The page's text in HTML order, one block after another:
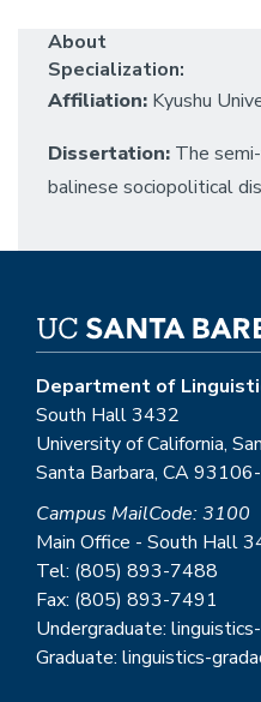
About
Specialization:
Affiliation: Kyushu
Dissertation: The
balinese sociopolitical
Department of
South Hall 3432
University of California,
Santa Barbara, CA
Campus MailCode: 3100
Main Office - South Hall
Tel: (805) 893-7488
Fax: (805) 893-7491
Undergraduate:
Graduate: linguistics-